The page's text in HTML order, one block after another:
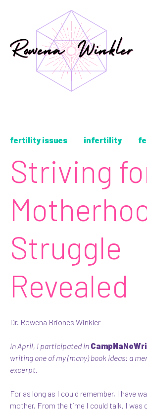
fertility issues infertility
Striving
Struggle
Revealed
Dr. Rowena Briones Winkler
In April, I participated in
writing one of my (many) book ideas: a
excerpt.
For as long as I could remember, I have
mother. From the time I could talk, I was